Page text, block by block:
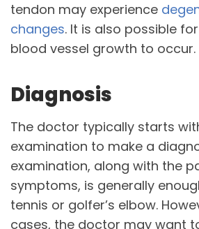
tendon may experience
changes. It is also possible
blood vessel growth to occur.
Diagnosis
The doctor typically starts
examination to make a
examination, along with the
symptoms, is generally
tennis or golfer’s elbow.
cases, the doctor may want